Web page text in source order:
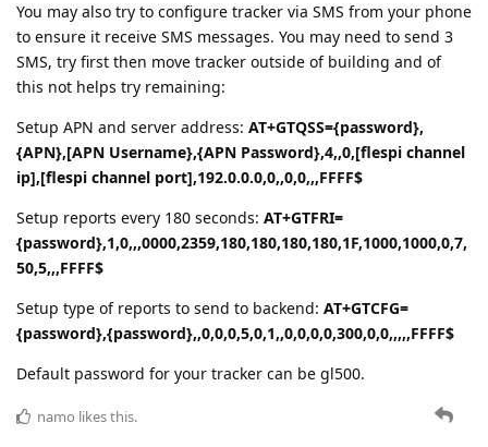
You may also try to configure tracker via SMS from your phone
to ensure it receive SMS messages. You may need to send 3
SMS, try first then move tracker outside of building and of
this not helps try remaining:
Setup APN and server address: AT+GTQSS={password},
{APN},[APN Username},{APN Password},4,,0,[flespi channel
ip],[flespi channel port],192.0.0.0,0,,0,0,,,FFFF$
Setup reports every 180 seconds: AT+GTFRI=
{password},1,0,,,0000,2359,180,180,180,180,1F,1000,1000,0,7,
50,5,,,FFFF$
Setup type of reports to send to backend: AT+GTCFG=
{password},{password},,0,0,0,5,0,1,,0,0,0,0,300,0,0,,,,,FFFF$
Default password for your tracker can be gl500.
namo likes this.